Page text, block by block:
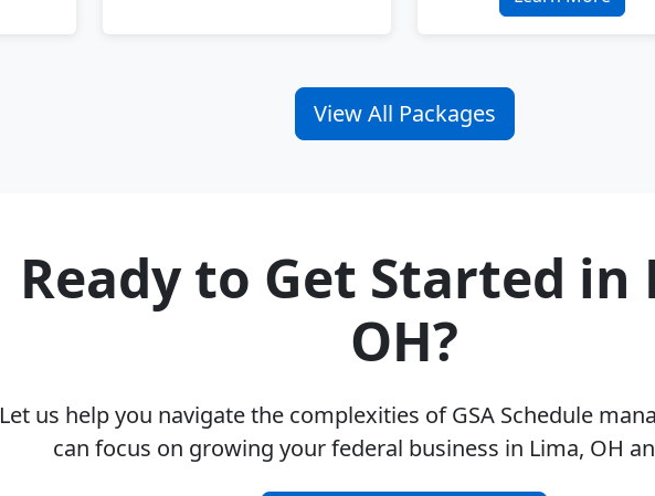
View All Packages
Ready to Get Started in
OH?
Let us help you navigate the complexities of GSA Schedule
can focus on growing your federal business in Lima, OH